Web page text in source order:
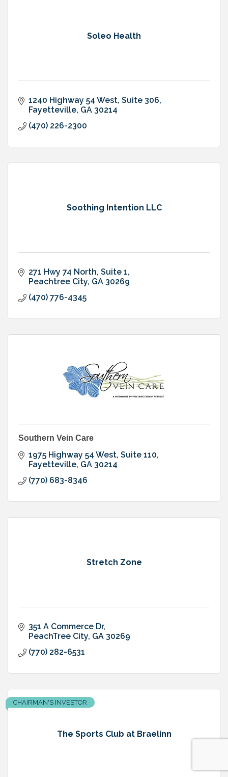
Soleo Health
1240 Highway 54 West Suite 306
Fayetteville GA 30214
(470) 226-2300
Soothing Intention LLC
271 Hwy 74 North Suite 1
Peachtree City GA 30269
(470) 776-4345
Southern Vein Care
1975 Highway 54 West, Suite 110
Fayetteville GA 30214
(770) 683-8346
Stretch Zone
351 A Commerce Dr
PeachTree City GA 30269
(770) 282-6531
The Sports Club at Braelinn
CHAIRMAN'S INVESTOR